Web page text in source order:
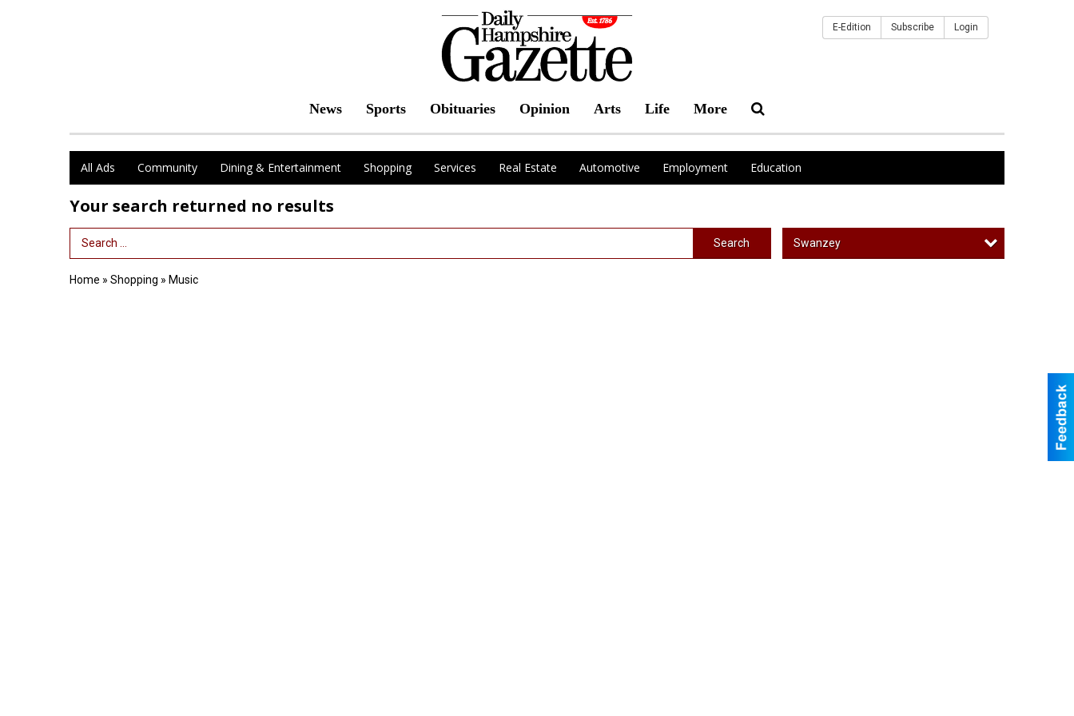
News Sports Obituaries Opinion Arts Life More
E-Edition Subscribe Login
All Ads Community Dining & Entertainment Shopping Services Real Estate Automotive Employment Education
Your search returned no results
Search Term Search Swanzey
Home » Shopping » Music